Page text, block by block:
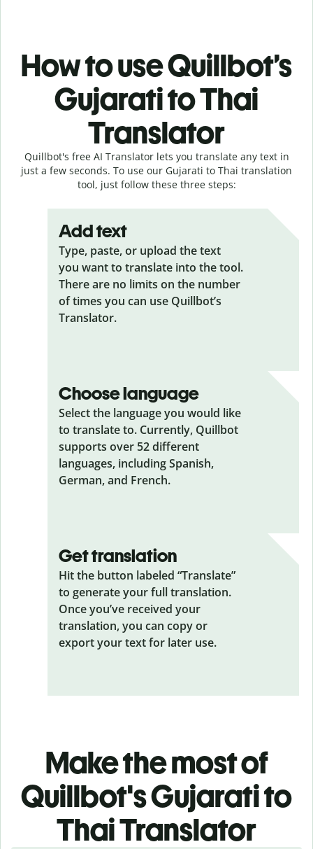
How to use Quillbot’s
Gujarati to Thai
Translator
Quillbot's free AI Translator lets you translate any text in
just a few seconds. To use our Gujarati to Thai translation
tool, just follow these three steps:
Add text
Type, paste, or upload the text
you want to translate into the tool.
There are no limits on the number
of times you can use Quillbot’s
Translator.
Choose language
Select the language you would like
to translate to. Currently, Quillbot
supports over 52 different
languages, including Spanish,
German, and French.
Get translation
Hit the button labeled “Translate”
to generate your full translation.
Once you’ve received your
translation, you can copy or
export your text for later use.
Make the most of
Quillbot's Gujarati to
Thai Translator